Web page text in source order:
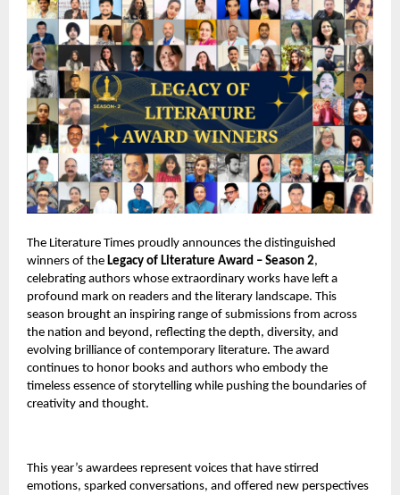
The Literature Times proudly announces the distinguished
winners of the Legacy of Literature Award – Season 2,
celebrating authors whose extraordinary works have left a
profound mark on readers and the literary landscape. This
season brought an inspiring range of submissions from across
the nation and beyond, reflecting the depth, diversity, and
evolving brilliance of contemporary literature. The award
continues to honor books and authors who embody the
timeless essence of storytelling while pushing the boundaries of
creativity and thought.
This year’s awardees represent voices that have stirred
emotions, sparked conversations, and offered new perspectives